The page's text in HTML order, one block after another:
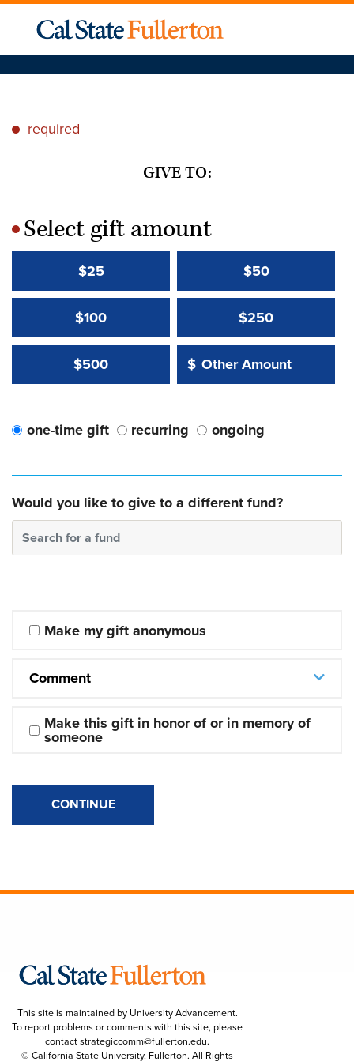
* required
GIVE TO:
*Select gift amount
$25 $50
$100 $250
$500 Other Amount:
$
Other Amount Value
one-time gift recurring ongoing
Would you like to give to a different fund?
Search for a fund
Make my gift anonymous
Comment
Make this gift in honor of or in memory of
someone
CONTINUE
This site is maintained by University Advancement.
To report problems or comments with this site, please
contactstrategiccomm@fullerton.edu.
© California State University, Fullerton. All Rights